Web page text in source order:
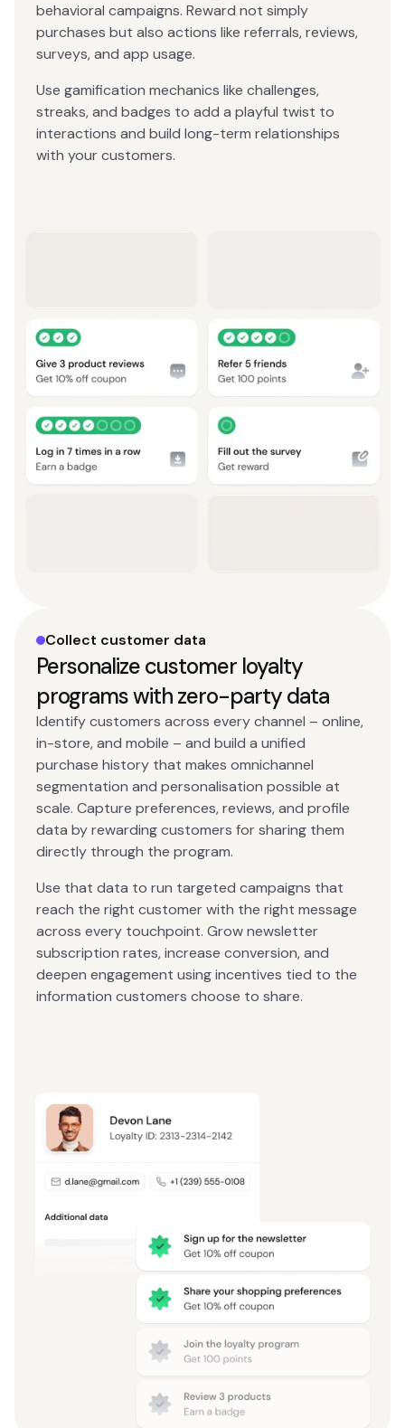
behavioral campaigns. Reward not simply
purchases but also actions like referrals, reviews,
surveys, and app usage.
Use gamification mechanics like challenges,
streaks, and badges to add a playful twist to
interactions and build long-term relationships
with your customers.
Collect customer data
Personalize customer loyalty
programs with zero-party data
Identify customers across every channel – online,
in-store, and mobile – and build a unified
purchase history that makes omnichannel
segmentation and personalisation possible at
scale. Capture preferences, reviews, and profile
data by rewarding customers for sharing them
directly through the program.
Use that data to run targeted campaigns that
reach the right customer with the right message
across every touchpoint. Grow newsletter
subscription rates, increase conversion, and
deepen engagement using incentives tied to the
information customers choose to share.